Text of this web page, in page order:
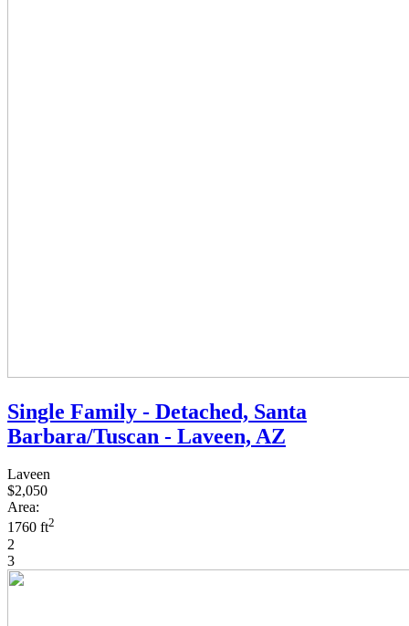
Single Family - Detached, Santa
Barbara/Tuscan - Laveen, AZ
Laveen
$2,050
Area:
1760 ft2
2
3